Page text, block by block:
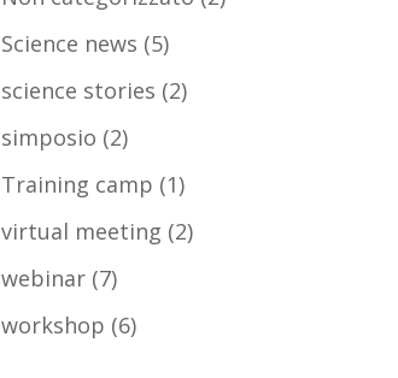
Science news (5)
science stories (2)
simposio (2)
Training camp (1)
virtual meeting (2)
webinar (7)
workshop (6)